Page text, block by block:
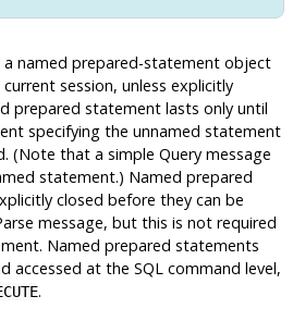
a named prepared-statement object
session, unless explicitly
prepared statement lasts only until
specifying the unnamed statement
(Note that a simple Query message
statement.) Named prepared
closed before they can be
message, but this is not required
Named prepared statements
accessed at the SQL command level,
.